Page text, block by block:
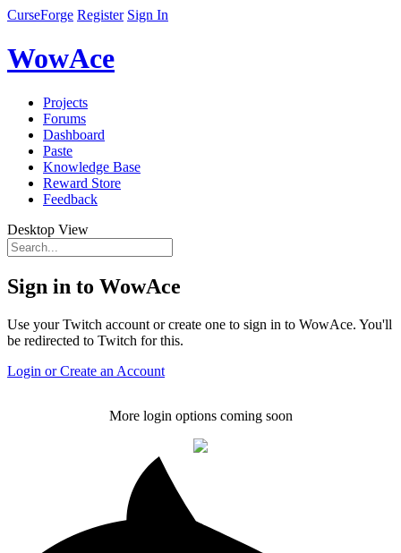
CurseForge Register Sign In
WowAce
Projects
Forums
Dashboard
Paste
Knowledge Base
Reward Store
Feedback
Desktop View
Sign in to WowAce
Use your Twitch account or create one to sign in to WowAce. You'll
be redirected to Twitch for this.
Login or Create an Account
More login options coming soon